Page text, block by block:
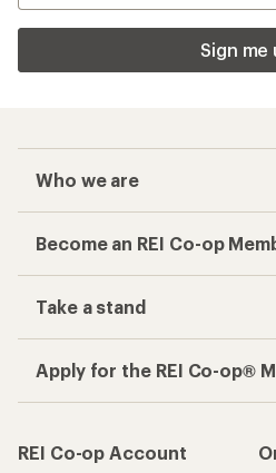
Sign me
Who we are
Become an REI Co-op
Take a stand
Apply for the REI Co-op®
REI Co-op Account